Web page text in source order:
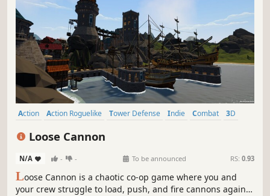
Action Action Roguelike Tower Defense Indie Combat
3D
Loose Cannon
N/A - - To be announced RS: 0.93
Loose Cannon is a chaotic co-op game where you and
your crew struggle to load, push, and fire cannons against